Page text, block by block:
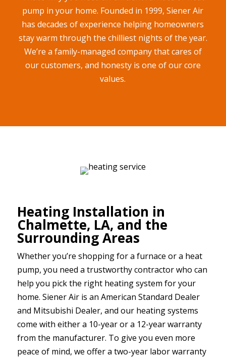
pump in your home. Founded in 1999, Siener Air
has decades of experience helping homeowners
stay warm through the chilliest nights of the year.
We’re a family-managed company that cares of
our customers, and honesty is one of our core
values.
Heating Installation in
Chalmette, LA, and the
Surrounding Areas
Whether you’re shopping for a furnace or a heat
pump, you need a trustworthy contractor who can
help you pick the right heating system for your
home. Siener Air is an American Standard Dealer
and Mitsubishi Dealer, and our heating systems
come with either a 10-year or a 12-year warranty
from the manufacturer. To give you even more
peace of mind, we offer a two-year labor warranty